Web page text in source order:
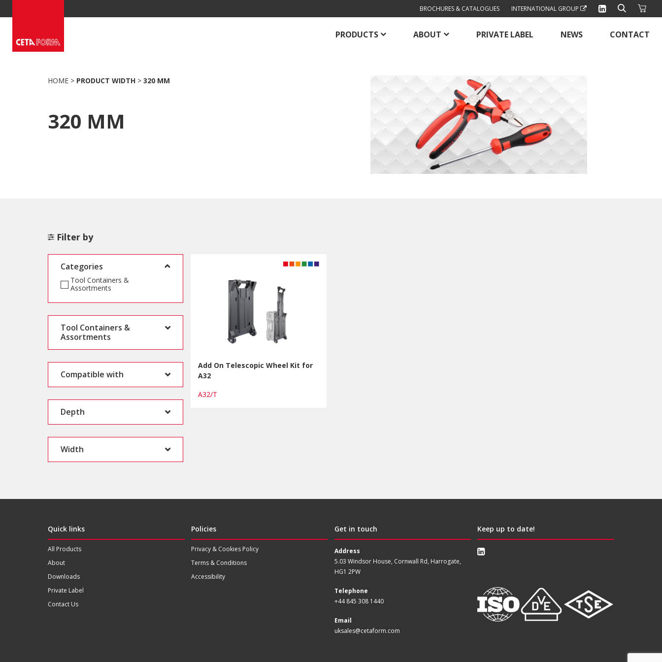
to
BROCHURES & CATALOGUES INTERNATIONAL GROUP
PRODUCTS ABOUT PRIVATE LABEL NEWS CONTACT
HOME > PRODUCT WIDTH > 320 MM
320 MM
Add On Telescopic Wheel Kit for
A32
A32/T
Filter by
Categories
Tool Containers &
Assortments
Tool Containers &
Assortments
Compatible with
Depth
Width
Quick links
All Products
About
Downloads
Private Label
Contact Us
Policies
Privacy & Cookies Policy
Terms & Conditions
Accessibility
Get in touch
Address
5.03 Windsor House, Cornwall Rd, Harrogate,
HG1 2PW
Telephone
+44 845 308 1440
Email
uksales@cetaform.com
Keep up to date!